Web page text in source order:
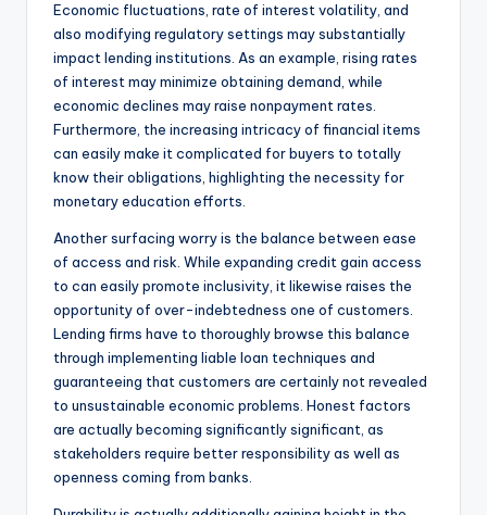
Economic fluctuations, rate of interest volatility, and
also modifying regulatory settings may substantially
impact lending institutions. As an example, rising rates
of interest may minimize obtaining demand, while
economic declines may raise nonpayment rates.
Furthermore, the increasing intricacy of financial items
can easily make it complicated for buyers to totally
know their obligations, highlighting the necessity for
monetary education efforts.
Another surfacing worry is the balance between ease
of access and risk. While expanding credit gain access
to can easily promote inclusivity, it likewise raises the
opportunity of over-indebtedness one of customers.
Lending firms have to thoroughly browse this balance
through implementing liable loan techniques and
guaranteeing that customers are certainly not revealed
to unsustainable economic problems. Honest factors
are actually becoming significantly significant, as
stakeholders require better responsibility as well as
openness coming from banks.